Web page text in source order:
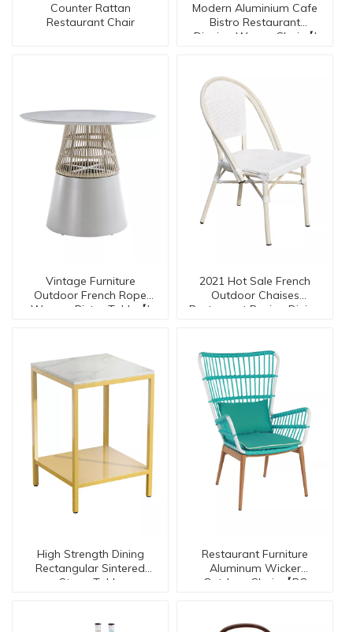
Counter Rattan
Restaurant Chair
Modern Aluminium Cafe
Bistro Restaurant
Dinning Woven Chair【I
Vintage Furniture
Outdoor French Rope
Wovern Bistro Table【I
2021 Hot Sale French
Outdoor Chaises
Restaurant Design Dining
High Strength Dining
Rectangular Sintered
Stone Table
Restaurant Furniture
Aluminum Wicker
Outdoor Chair 【RC